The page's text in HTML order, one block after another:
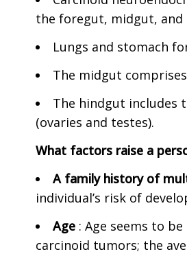
the foregut, midgut, and
Lungs and stomach
The midgut
The hindgut includes
(ovaries and testes).
What factors raise a
A family history of
individual’s risk of
Age : Age seems to
carcinoid tumors; the